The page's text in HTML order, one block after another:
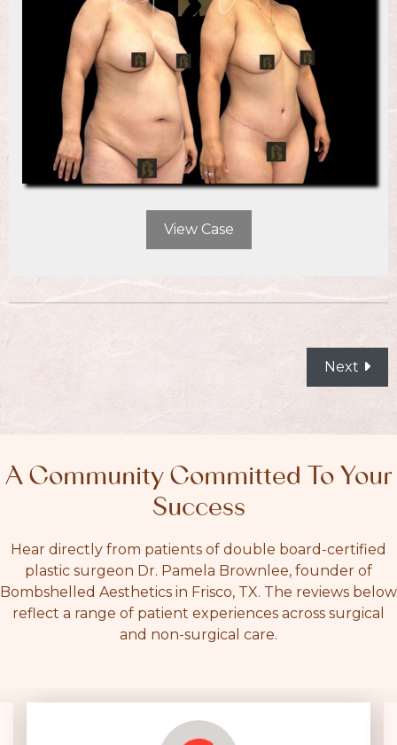
View Case
Next
A Community Committed To Your
Success
Hear directly from patients of double board-certified
plastic surgeon Dr. Pamela Brownlee, founder of
Bombshelled Aesthetics in Frisco, TX. The reviews below
reflect a range of patient experiences across surgical
and non-surgical care.